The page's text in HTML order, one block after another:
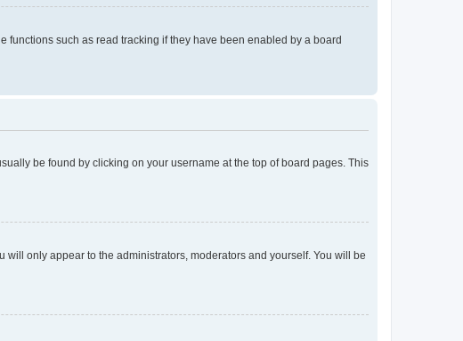
such as read tracking if they have been enabled by a board
be found by clicking on your username at the top of board pages. This
will only appear to the administrators, moderators and yourself. You will be